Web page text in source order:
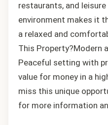
restaurants, and
environment makes it
a relaxed and
This Property?Modern
Peaceful ‌setting ‌with
value for money ‌in a
‌miss ‌this ‌unique
for ‌more ‌information